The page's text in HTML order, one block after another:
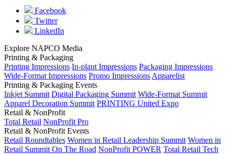
Facebook
Twitter
LinkedIn
Explore NAPCO Media
Printing & Packaging
Printing Impressions In-plant Impressions Packaging Impressions
Wide-Format Impressions Promo Impressions Apparelist
Printing & Packaging Events
Inkjet Summit Digital Packaging Summit Wide-Format Summit
Apparel Decoration Summit PRINTING United Expo
Retail & NonProfit
Total Retail NonProfit Pro
Retail & NonProfit Events
Retail Roundtables Women in Retail Leadership Summit Women in
Retail Summit On The Road NonProfit POWER Total Retail Tech